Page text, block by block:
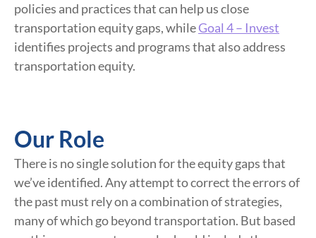
policies and practices that can help us close
transportation equity gaps, whileGoal 4 – Invest
identifies projects and programs that also address
transportation equity.
Our Role
There is no single solution for the equity gaps that
we’ve identified. Any attempt to correct the errors of
the past must rely on a combination of strategies,
many of which go beyond transportation. But based